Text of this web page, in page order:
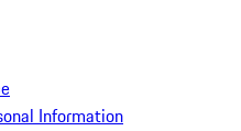
Information